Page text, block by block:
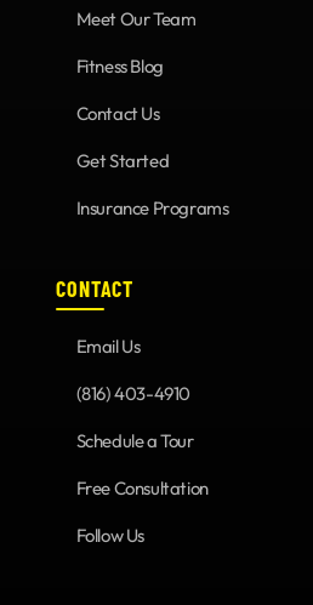
Meet Our Team
Fitness Blog
Contact Us
Get Started
Insurance Programs
CONTACT
Email Us
(816) 403-4910
Schedule a Tour
Free Consultation
Follow Us